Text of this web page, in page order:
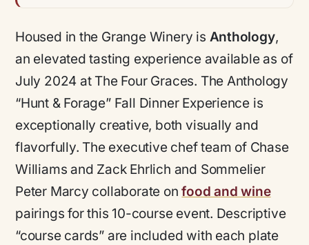
Housed in the Grange Winery is Anthology,
an elevated tasting experience available as of
July 2024 at The Four Graces. The Anthology
“Hunt & Forage” Fall Dinner Experience is
exceptionally creative, both visually and
flavorfully. The executive chef team of Chase
Williams and Zack Ehrlich and Sommelier
Peter Marcy collaborate onfood and wine
pairings for this 10-course event. Descriptive
“course cards” are included with each plate